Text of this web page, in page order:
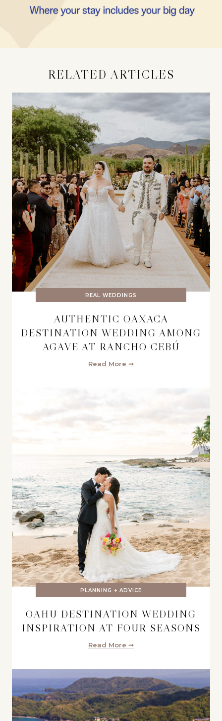
RELATED ARTICLES
REAL WEDDINGS
AUTHENTIC OAXACA
DESTINATION WEDDING AMONG
AGAVE AT RANCHO CEBÚ
Read More ➞
PLANNING + ADVICE
OAHU DESTINATION WEDDING
INSPIRATION AT FOUR SEASONS
Read More ➞